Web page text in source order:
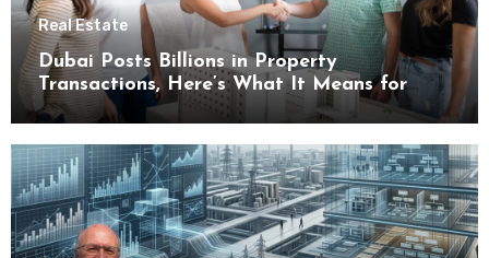
Real Estate
Dubai Posts Billions in Property
Transactions, Here’s What It Means for
Buyers